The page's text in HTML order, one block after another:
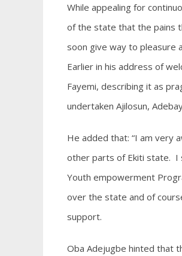
While appealing for
of the state that the pains
soon give way to pleasure
Earlier in his address of
Fayemi, describing it as
undertaken Ajilosun,
He added that: “I am very
other parts of Ekiti state. I
Youth empowerment
over the state and of
support.
Oba Adejugbe hinted that